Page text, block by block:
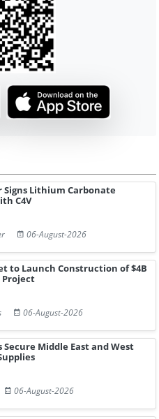
Signs Lithium Carbonate
C4V
06-August-2026
to Launch Construction of $4B
Project
06-August-2026
Middle East and West
06-August-2026